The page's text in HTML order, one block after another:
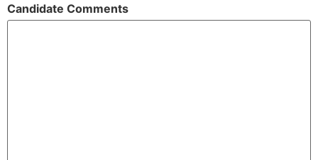
Candidate Comments